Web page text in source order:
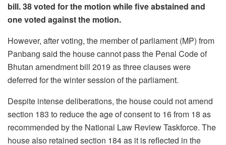
bill. 38 voted for the motion while five abstained and
one voted against the motion.
However, after voting, the member of parliament (MP) from
Panbang said the house cannot pass the Penal Code of
Bhutan amendment bill 2019 as three clauses were
deferred for the winter session of the parliament.
Despite intense deliberations, the house could not amend
section 183 to reduce the age of consent to 16 from 18 as
recommended by the National Law Review Taskforce. The
house also retained section 184 as it is reflected in the